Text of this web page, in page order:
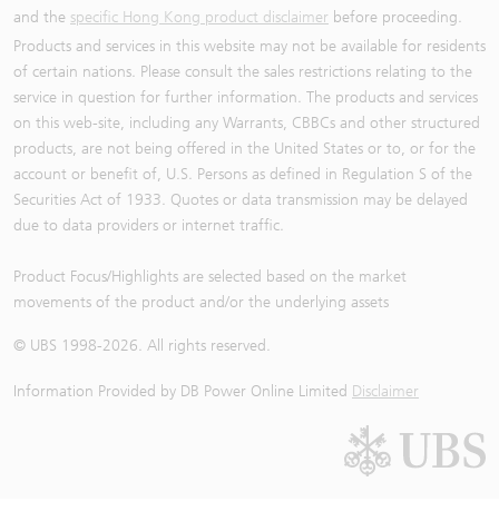
and the specific Hong Kong product disclaimer before proceeding.
Products and services in this website may not be available for residents
of certain nations. Please consult the sales restrictions relating to the
service in question for further information. The products and services
on this web-site, including any Warrants, CBBCs and other structured
products, are not being offered in the United States or to, or for the
account or benefit of, U.S. Persons as defined in Regulation S of the
Securities Act of 1933. Quotes or data transmission may be delayed
due to data providers or internet traffic.
Product Focus/Highlights are selected based on the market
movements of the product and/or the underlying assets
© UBS 1998-2026. All rights reserved.
Information Provided by DB Power Online Limited Disclaimer